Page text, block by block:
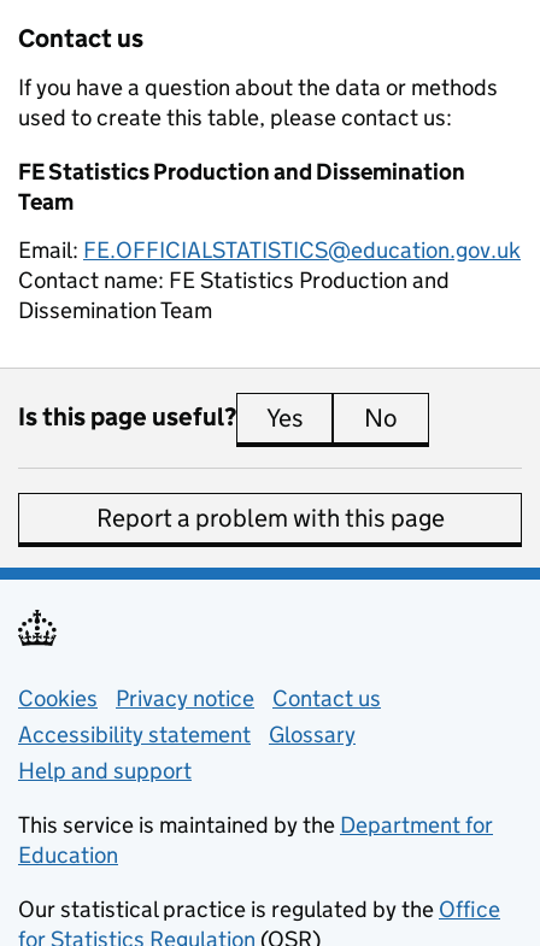
Contact us
If you have a question about the data or methods
used to create this table, please contact us:
FE Statistics Production and Dissemination
Team
Email: FE.OFFICIALSTATISTICS@education.gov.uk
Contact name: FE Statistics Production and
Dissemination Team
Is this page useful? Yes this page is useful
No
Report a problem with this page
Support links
Cookies Privacy notice (opens in new tab)
Contact us
Accessibility statement
Glossary
Help and support
This service is maintained by the Department for
Education
Our statistical practice is regulated by the Office
for Statistics Regulation (opens in new tab)
(OSR)